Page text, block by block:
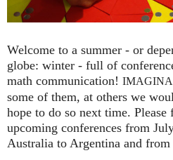
Welcome to a summer - or
globe: winter - full of
math communication!
some of them, at others we
hope to do so next time.
upcoming conferences from
Australia to Argentina and